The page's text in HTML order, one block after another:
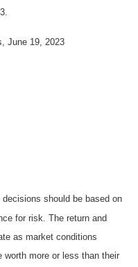
June 19, 2023
should be based on
for risk. The return and
as market conditions
more or less than their